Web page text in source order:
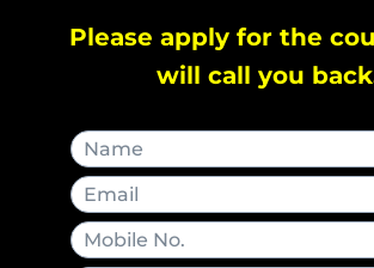
Please apply for the
will call you